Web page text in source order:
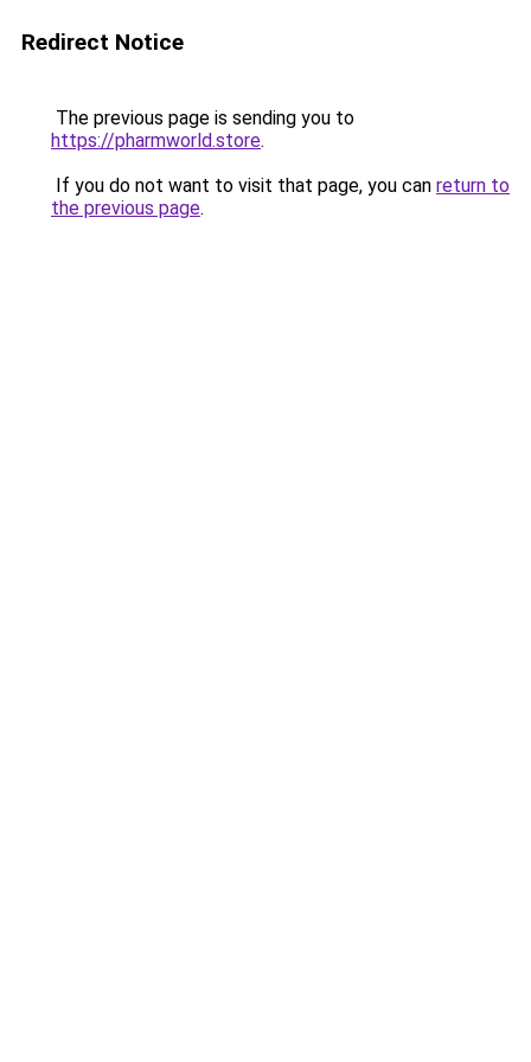
Redirect Notice
The previous page is sending you to
https://pharmworld.store.
If you do not want to visit that page, you can return to
the previous page.